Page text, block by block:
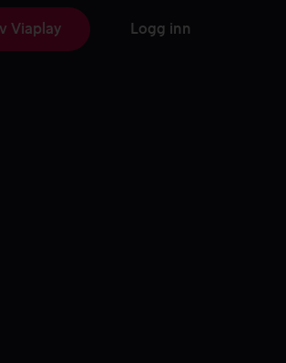
Viaplay Logg inn